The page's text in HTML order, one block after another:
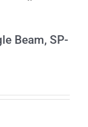
Beam, SP-